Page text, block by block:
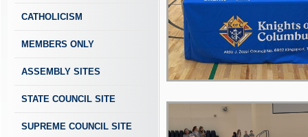
CATHOLICISM
MEMBERS ONLY
ASSEMBLY SITES
STATE COUNCIL SITE
SUPREME COUNCIL SITE